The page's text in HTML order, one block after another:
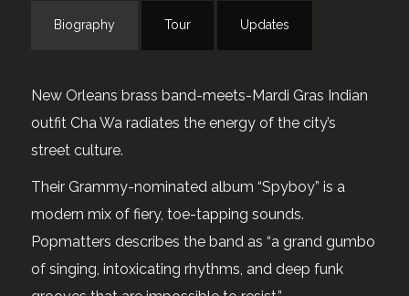
Biography Tour Updates
New Orleans brass band-meets-Mardi Gras Indian
outfit Cha Wa radiates the energy of the city’s
street culture.
Their Grammy-nominated album “Spyboy” is a
modern mix of fiery, toe-tapping sounds.
Popmatters describes the band as “a grand gumbo
of singing, intoxicating rhythms, and deep funk